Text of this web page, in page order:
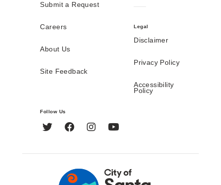
Submit a Request
Careers
About Us
Site Feedback
Legal
Disclaimer
Privacy Policy
Accessibility
Policy
Follow Us
Twitter FacebookInstagram